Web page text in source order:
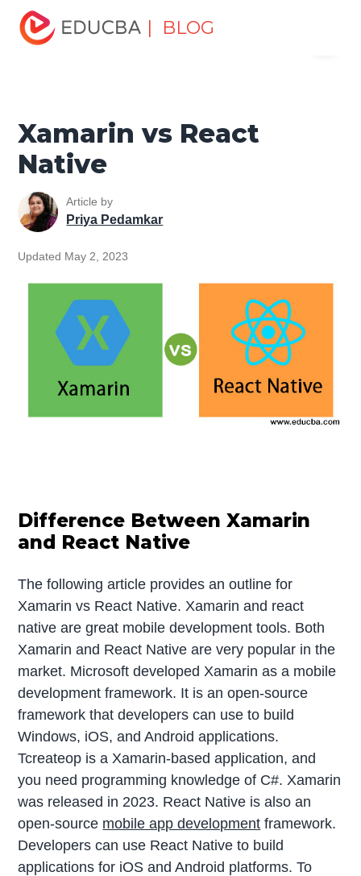
| BLOG
Home
Tutorials
Top Differences Tutorial
Native
Xamarin vs React
Native
Article by
Priya Pedamkar
Updated May 2, 2023
Difference Between Xamarin
and React Native
The following article provides an outline for
Xamarin vs React Native. Xamarin and react
native are great mobile development tools. Both
Xamarin and React Native are very popular in the
market. Microsoft developed Xamarin as a mobile
development framework. It is an open-source
framework that developers can use to build
Windows, iOS, and Android applications.
Tcreateop is a Xamarin-based application, and
you need programming knowledge of C#. Xamarin
was released in 2023. React Native is also an
open-source mobile app development framework.
Developers can use React Native to build
applications for iOS and Android platforms. To